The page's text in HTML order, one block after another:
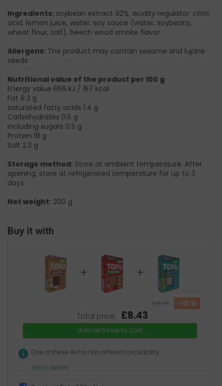
Ingredients: soybean extract 92%, acidity regulator: citric
acid, lemon juice, water, soy sauce (water, soybeans,
wheat flour, salt), beech wood smoke flavor.
Allergens: The product may contain sesame and lupine
seeds.
Nutritional value of the product per 100 g
Energy value 656 kJ / 157 kcal
Fat 8.3 g
saturated fatty acids 1.4 g
Carbohydrates 0.5 g
including sugars 0.5 g
Protein 18 g
Salt 2.3 g
Storage method: Store at ambient temperature. After
opening, store at refrigerated temperature for up to 3
days.
Net weight: 200 g
Buy it with
+ +
£9.37
-10 %
Total price: £8.43
Add all three to Cart
info One of these items has different availability
Show details